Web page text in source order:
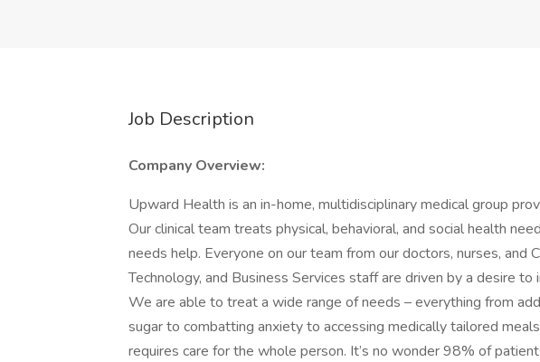
Job Description
Company Overview:
Upward Health is an in-home, multidisciplinary medical group
Our clinical team treats physical, behavioral, and social health
needs help. Everyone on our team from our doctors, nurses, and
Technology, and Business Services staff are driven by a desire
We are able to treat a wide range of needs – everything from
sugar to combatting anxiety to accessing medically tailored
requires care for the whole person. It’s no wonder 98% of